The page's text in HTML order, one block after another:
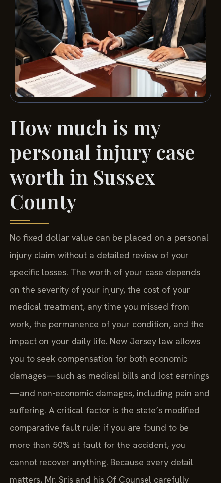
How much is my
personal injury case
worth in Sussex
County
No fixed dollar value can be placed on a personal
injury claim without a detailed review of your
specific losses. The worth of your case depends
on the severity of your injury, the cost of your
medical treatment, any time you missed from
work, the permanence of your condition, and the
impact on your daily life. New Jersey law allows
you to seek compensation for both economic
damages—such as medical bills and lost earnings
—and non-economic damages, including pain and
suffering. A critical factor is the state’s modified
comparative fault rule: if you are found to be
more than 50% at fault for the accident, you
cannot recover anything. Because every detail
matters, Mr. Sris and his Of Counsel carefully